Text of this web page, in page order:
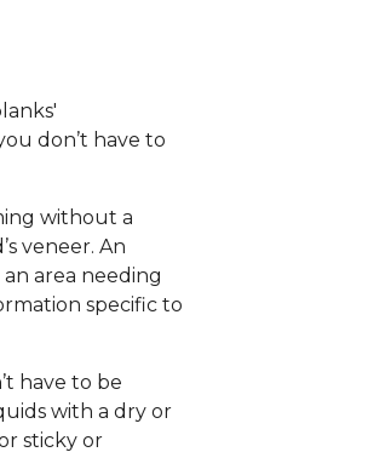
don’t have to
without a
veneer. An
area needing
specific to
have to be
with a dry or
sticky or